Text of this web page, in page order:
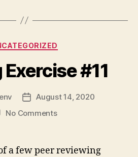
Categories
#11
PostAugust 14, 2020
No Commentson
#11
a few peer reviewing